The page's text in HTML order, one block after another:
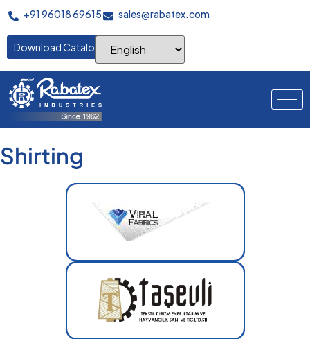
+91 96018 69615 sales@rabatex.com
Download Catalogue
Shirting